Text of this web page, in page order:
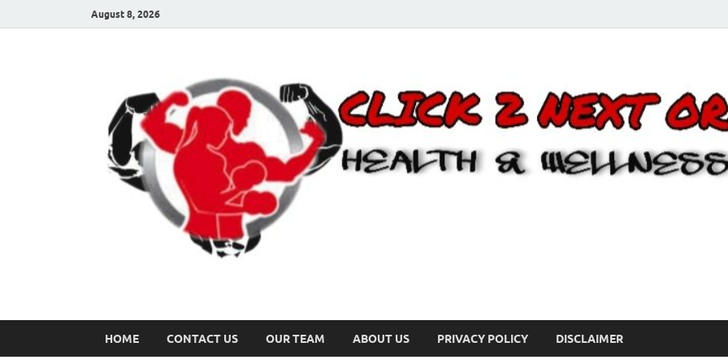
August 8, 2026
HOME CONTACT US OUR TEAM ABOUT US PRIVACY POLICY DISCLAIMER